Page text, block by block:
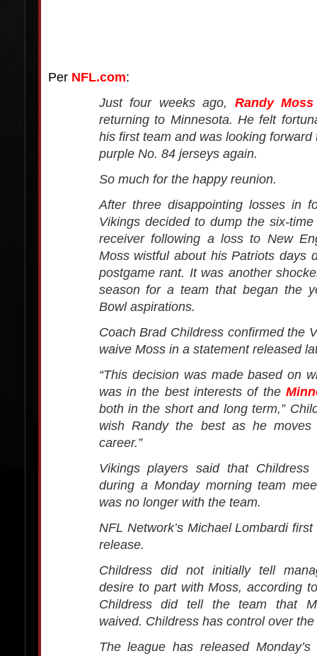
Per NFL.com:
Just four weeks ago, Randy Moss
returning to Minnesota. He felt
his first team and was looking forward
purple No. 84 jerseys again.
So much for the happy reunion.
After three disappointing losses in
Vikings decided to dump the six-
receiver following a loss to New
Moss wistful about his Patriots days
postgame rant. It was another
season for a team that began the
Bowl aspirations.
Coach Brad Childress confirmed the
waive Moss in a statement released
“This decision was made based on
was in the best interests of the
both in the short and long term,”
wish Randy the best as he
career.”
Vikings players said that Childress
during a Monday morning team
was no longer with the team.
NFL Network’s Michael Lombardi first
release.
Childress did not initially tell
desire to part with Moss, according
Childress did tell the team that
waived. Childress has control over
The league has released